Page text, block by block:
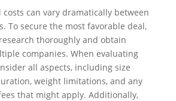
can vary dramatically between
To secure the most favorable deal,
thoroughly and obtain
companies. When evaluating
all aspects, including size
weight limitations, and any
that might apply. Additionally,